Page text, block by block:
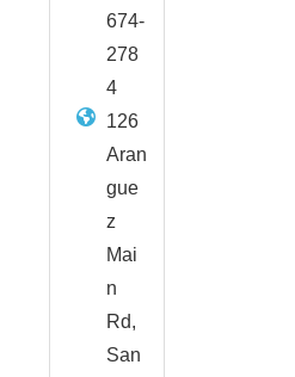
674-
278
4
126
Aran
gue
z
Mai
n
Rd,
San